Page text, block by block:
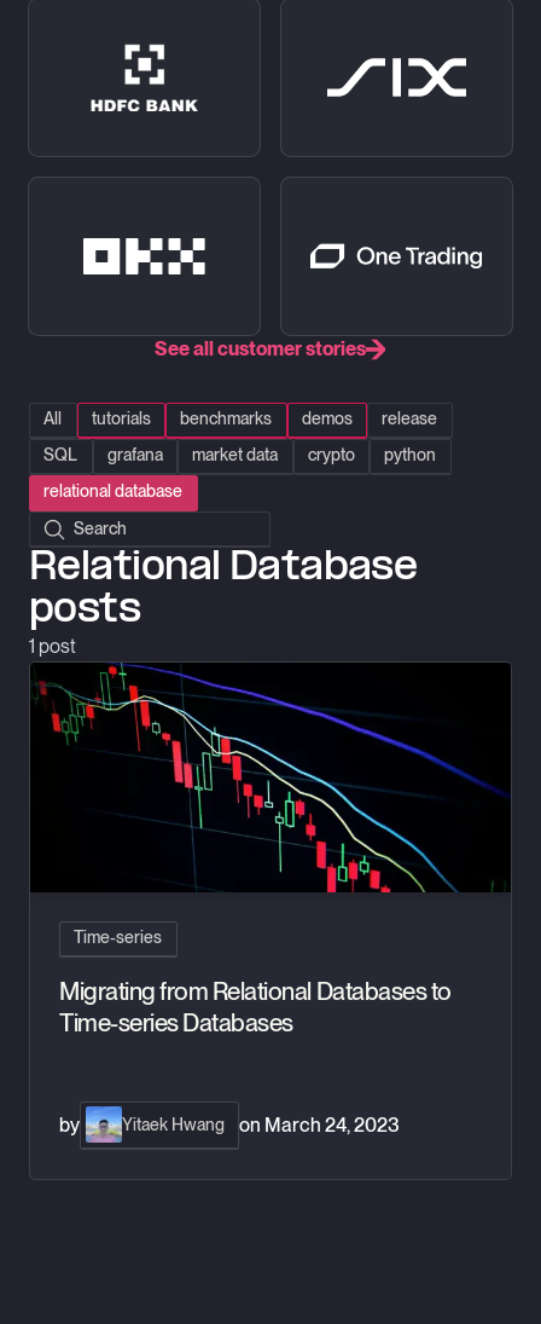
See all customer stories
All tutorials benchmarks demos
release
SQL
grafana market data crypto
python
relational database
Search posts
Relational Database
posts
1 post
Time-series
Migrating from Relational Databases to
Time-series Databases
by Yitaek Hwang on March 24, 2023
Migrating from Relational Databases to Time-series